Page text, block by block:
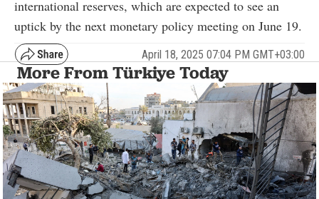
international reserves, which are expected to see an
uptick by the next monetary policy meeting on June 19.
April 18, 2025 07:04 PM GMT+03:00
More From Türkiye Today